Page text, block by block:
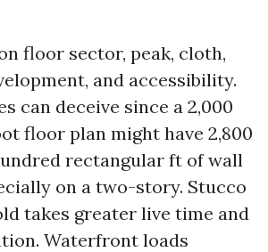
floor sector, peak, cloth,
and accessibility.
can deceive since a 2,000
floor plan might have 2,800
rectangular ft of wall
on a two-story. Stucco
takes greater live time and
Waterfront loads